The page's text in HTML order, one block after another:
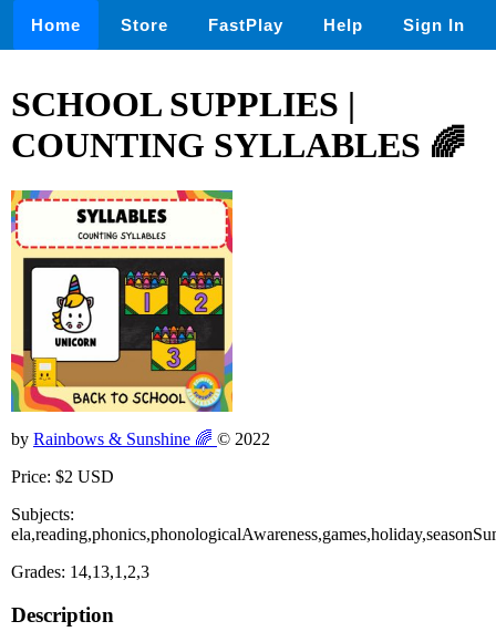
Home Store FastPlay Help Sign In
SCHOOL SUPPLIES |
COUNTING SYLLABLES 🌈
by Rainbows & Sunshine 🌈 © 2022
Price: $2 USD
Subjects:
Grades: 14,13,1,2,3
Description